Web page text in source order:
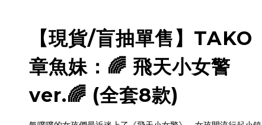
【現貨/盲抽單售】TAKO
章魚妹：🌈 飛天小女警
ver.🌈 (全套8款)